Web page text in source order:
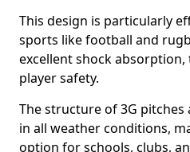
This design is particularly
sports like football and
excellent shock
player safety.
The structure of 3G
in all weather conditions,
option for schools, clubs,